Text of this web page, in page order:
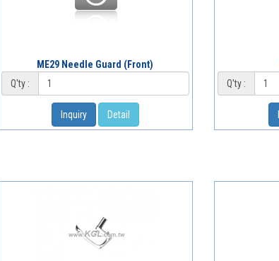
ME29 Needle Guard (Front)
Q'ty :
Inquiry Detail
Q'ty :